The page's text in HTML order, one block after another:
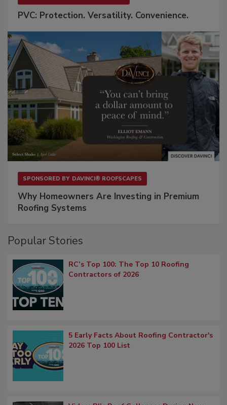
PVC: Protection. Versatility. Convenience.
SPONSORED BY DAVINCI® ROOFSCAPES
Why Homeowners Are Investing in Premium
Roofing Systems
Popular Stories
RC’s Top 100: The Top 10 Roofing
Contractors of 2026
5 Early Facts About Roofing Contractor's
2026 Top 100 List